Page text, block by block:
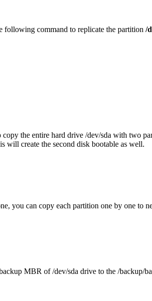
following command to replicate the partition /
the entire hard drive /dev/sda with two
create the second disk bootable as well.
you can copy each partition one by one to
MBR of /dev/sda drive to the /backup/